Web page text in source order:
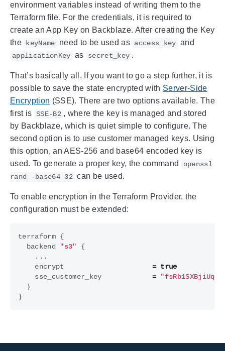
environment variables instead of writing them to the
Terraform file. For the credentials, it is required to
create an App Key on Backblaze. After creating the Key
the keyName need to be used as access_key and
applicationKey as secret_key .
That’s basically all. If you want to go a step further, it is
possible to save the state encrypted with Server-Side
Encryption (SSE). There are two options available. The
first is SSE-B2 , where the key is managed and stored
by Backblaze, which is quiet simple to configure. The
second option is to use customer managed keys. Using
this option, an AES-256 and base64 encoded key is
used. To generate a proper key, the command
openssl
rand -base64 32 can be used.
To enable encryption in the Terraform Provider, the
configuration must be extended:
terraform {
backend
"s3"
{
...
encrypt
= true
sse_customer_key
=
}
}